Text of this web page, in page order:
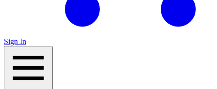
Sign In